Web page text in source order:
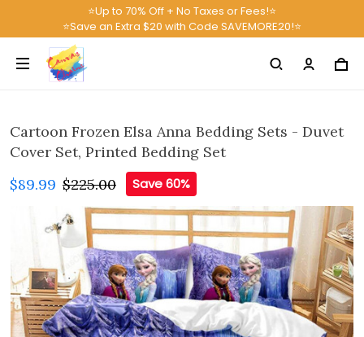
⭐Up to 70% Off + No Taxes or Fees!⭐
⭐Save an Extra $20 with Code SAVEMORE20!⭐
Cartoon Frozen Elsa Anna Bedding Sets - Duvet
Cover Set, Printed Bedding Set
$89.99 $225.00 Save 60%